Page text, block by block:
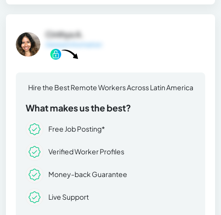
Cinthya A.
General Information
Hire the Best Remote Workers Across Latin America
What makes us the best?
Free Job Posting*
Verified Worker Profiles
Money-back Guarantee
Live Support